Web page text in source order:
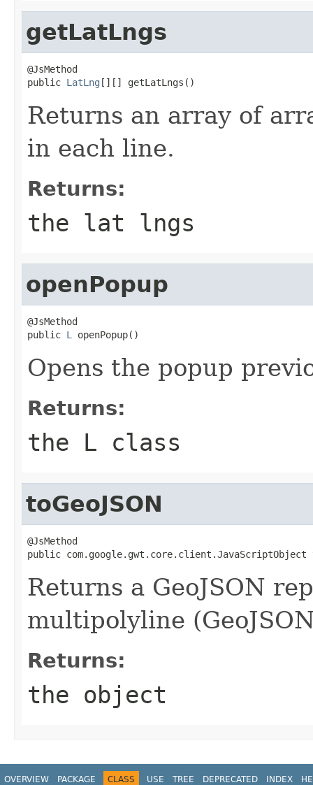
getLatLngs
@JsMethod
public LatLng [][] getLatLngs()
Returns an array of
in each line.
Returns:
the lat lngs
openPopup
@JsMethod
public L openPopup()
Opens the popup
Returns:
the L class
toGeoJSON
@JsMethod
public com.google.gwt.core.client.JavaScriptObject
Returns a GeoJSON
multipolyline
Returns:
the object
OVERVIEW PACKAGE CLASS USE TREE DEPRECATED INDEX